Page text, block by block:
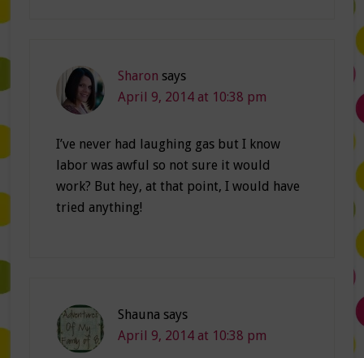
Sharon says
April 9, 2014 at 10:38 pm
I’ve never had laughing gas but I know
labor was awful so not sure it would
work? But hey, at that point, I would have
tried anything!
Shauna says
April 9, 2014 at 10:38 pm